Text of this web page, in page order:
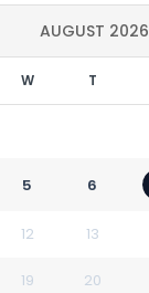
AUGUST 2026
W T
5 6
12 13
19 20